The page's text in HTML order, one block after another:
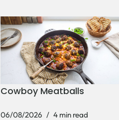
Cowboy Meatballs
06/08/2026 4 min read